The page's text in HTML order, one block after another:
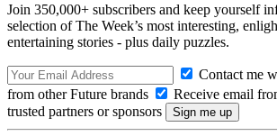
Join 350,000+ subscribers and keep yourself
selection of The Week’s most interesting,
entertaining stories - plus daily puzzles.
Contact me
from other Future brands
Receive email
trusted partners or sponsors